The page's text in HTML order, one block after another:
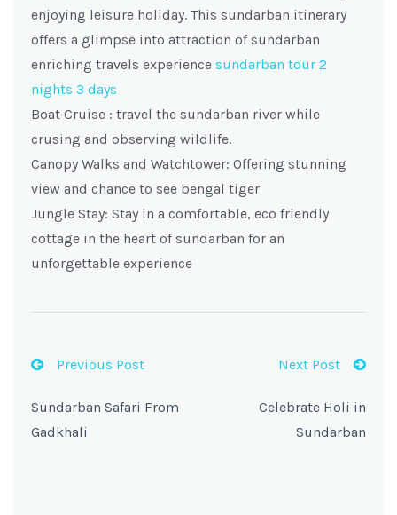
enjoying leisure holiday. This sundarban itinerary
offers a glimpse into attraction of sundarban
enriching travels experience sundarban tour 2
nights 3 days
Boat Cruise : travel the sundarban river while
crusing and observing wildlife.
Canopy Walks and Watchtower: Offering stunning
view and chance to see bengal tiger
Jungle Stay: Stay in a comfortable, eco friendly
cottage in the heart of sundarban for an
unforgettable experience
Previous Post
Sundarban Safari From
Gadkhali
Next Post
Celebrate Holi in
Sundarban